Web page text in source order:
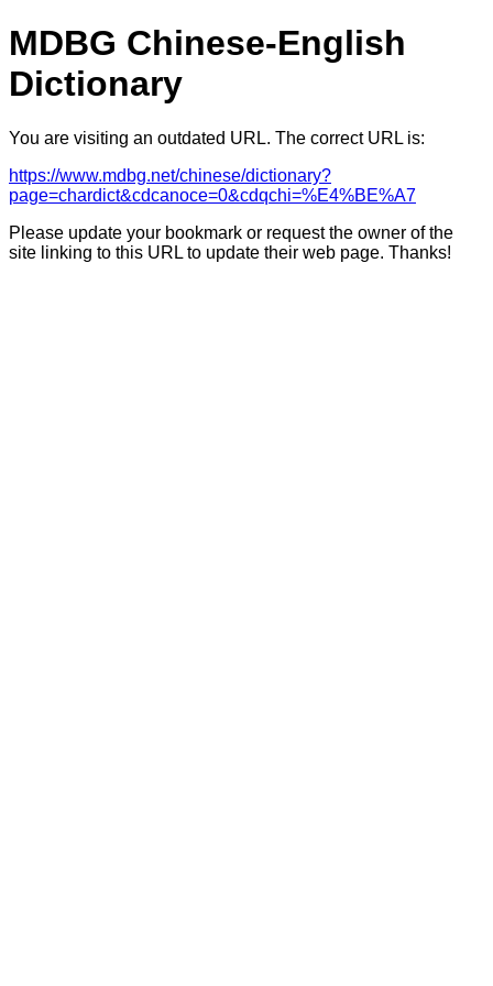
MDBG Chinese-English
Dictionary
You are visiting an outdated URL. The correct URL is:
https://www.mdbg.net/chinese/dictionary?
page=chardict&cdcanoce=0&cdqchi=%E4%BE%A7
Please update your bookmark or request the owner of the
site linking to this URL to update their web page. Thanks!